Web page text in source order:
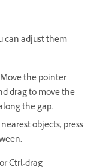
can adjust them
the pointer
drag to move the
the gap.
objects, press
Ctrl-drag